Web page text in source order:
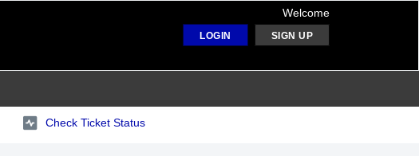
Welcome
LOGIN SIGN UP
Check Ticket Status